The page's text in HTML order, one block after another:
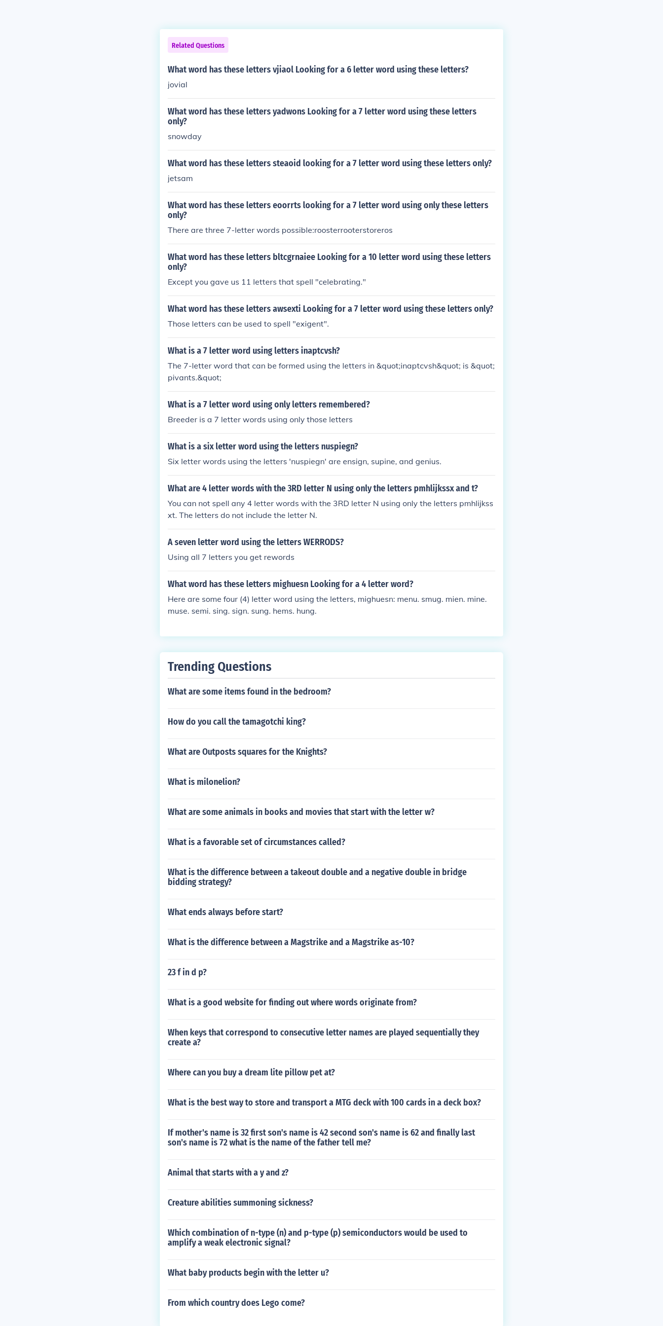
Related Questions
What word has these letters vjiaol Looking for a 6 letter word using these letters?
jovial
What word has these letters yadwons Looking for a 7 letter word using these letters
only?
snowday
What word has these letters steaoid looking for a 7 letter word using these letters only?
jetsam
What word has these letters eoorrts looking for a 7 letter word using only these letters
only?
There are three 7-letter words possible:roosterrooterstoreros
What word has these letters bltcgrnaiee Looking for a 10 letter word using these letters
only?
Except you gave us 11 letters that spell "celebrating."
What word has these letters awsexti Looking for a 7 letter word using these letters only?
Those letters can be used to spell "exigent".
What is a 7 letter word using letters inaptcvsh?
The 7-letter word that can be formed using the letters in &quot;inaptcvsh&quot; is &quot;
pivants.&quot;
What is a 7 letter word using only letters remembered?
Breeder is a 7 letter words using only those letters
What is a six letter word using the letters nuspiegn?
Six letter words using the letters 'nuspiegn' are ensign, supine, and genius.
What are 4 letter words with the 3RD letter N using only the letters pmhlijkssx and t?
You can not spell any 4 letter words with the 3RD letter N using only the letters pmhlijkss
xt. The letters do not include the letter N.
A seven letter word using the letters WERRODS?
Using all 7 letters you get rewords
What word has these letters mighuesn Looking for a 4 letter word?
Here are some four (4) letter word using the letters, mighuesn: menu. smug. mien. mine.
muse. semi. sing. sign. sung. hems. hung.
Trending Questions
What are some items found in the bedroom?
How do you call the tamagotchi king?
What are Outposts squares for the Knights?
What is milonelion?
What are some animals in books and movies that start with the letter w?
What is a favorable set of circumstances called?
What is the difference between a takeout double and a negative double in bridge
bidding strategy?
What ends always before start?
What is the difference between a Magstrike and a Magstrike as-10?
23 f in d p?
What is a good website for finding out where words originate from?
When keys that correspond to consecutive letter names are played sequentially they
create a?
Where can you buy a dream lite pillow pet at?
What is the best way to store and transport a MTG deck with 100 cards in a deck box?
If mother's name is 32 first son's name is 42 second son's name is 62 and finally last
son's name is 72 what is the name of the father tell me?
Animal that starts with a y and z?
Creature abilities summoning sickness?
Which combination of n-type (n) and p-type (p) semiconductors would be used to
amplify a weak electronic signal?
What baby products begin with the letter u?
From which country does Lego come?